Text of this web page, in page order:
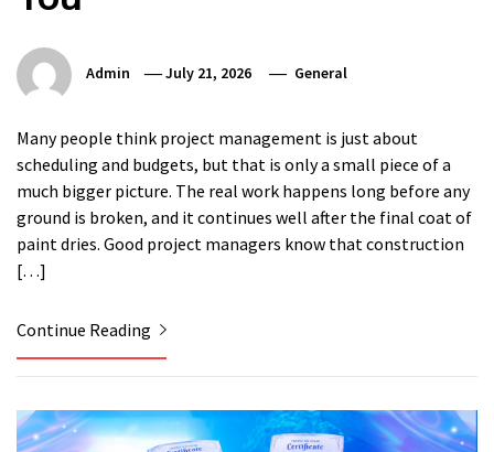
Admin July 21, 2026 General
Many people think project management is just about
scheduling and budgets, but that is only a small piece of a
much bigger picture. The real work happens long before any
ground is broken, and it continues well after the final coat of
paint dries. Good project managers know that construction
[…]
Continue Reading